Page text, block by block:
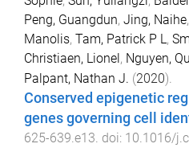
Peng, Guangdun, Jing, Naihe,
Manolis, Tam, Patrick P L,
Christiaen, Lionel , Nguyen,
Palpant, Nathan J. (2020).
Conserved epigenetic
genes governing cell
625-639.e13. doi: 10.1016/